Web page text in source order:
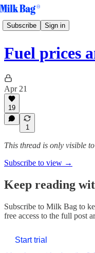
Subscribe Sign in
Fuel prices
Apr 21
19
1
This thread is only visible
Subscribe to view →
Keep reading
Subscribe to Milk Bag to
free access to the full post
Start trial